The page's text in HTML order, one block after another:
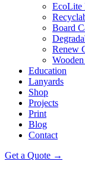
EcoLite
Board
Renew
Education
Lanyards
Shop
Projects
Print
Blog
Contact
Get a Quote →